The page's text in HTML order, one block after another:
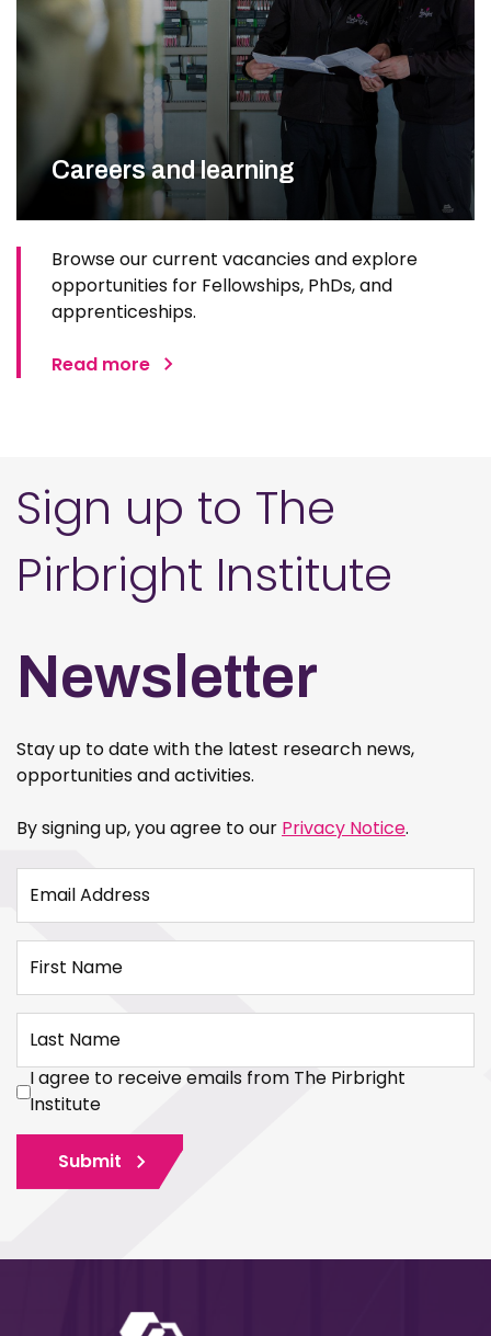
Careers and learning
Browse our current vacancies and explore
opportunities for Fellowships, PhDs, and
apprenticeships.
Read more
Sign up to The
Pirbright Institute
Newsletter
Stay up to date with the latest research news,
opportunities and activities.
By signing up, you agree to our Privacy Notice.
Email Address
First Name
Last Name
I agree to receive emails from The Pirbright
Institute
Submit